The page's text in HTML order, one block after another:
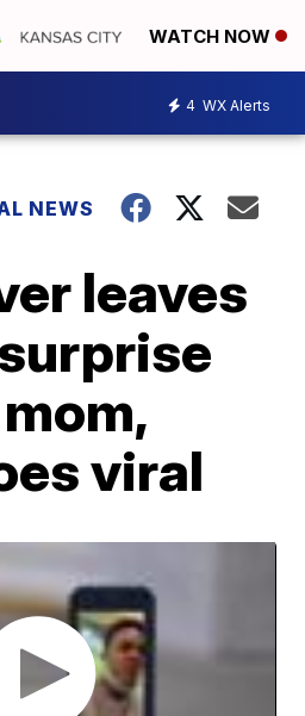
WATCH NOW
4 WX Alerts
NEWS
leaves
viral